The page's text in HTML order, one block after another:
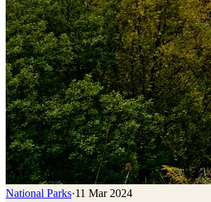
National Parks·11 Mar 2024